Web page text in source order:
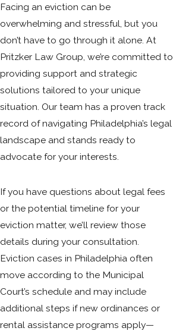
Facing an eviction can be
overwhelming and stressful, but you
don’t have to go through it alone. At
Pritzker Law Group, we’re committed to
providing support and strategic
solutions tailored to your unique
situation. Our team has a proven track
record of navigating Philadelphia’s legal
landscape and stands ready to
advocate for your interests.
If you have questions about legal fees
or the potential timeline for your
eviction matter, we’ll review those
details during your consultation.
Eviction cases in Philadelphia often
move according to the Municipal
Court’s schedule and may include
additional steps if new ordinances or
rental assistance programs apply—